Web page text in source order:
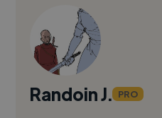
Randoin J. PRO